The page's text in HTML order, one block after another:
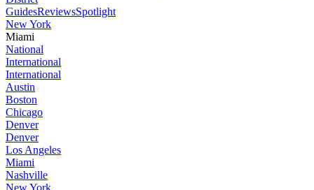
GuidesReviewsSpotlight
New York
Miami
National
International
International
Austin
Boston
Chicago
Denver
Denver
Los Angeles
Miami
Nashville
New York